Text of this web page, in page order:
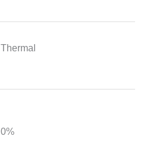
Thermal
0%